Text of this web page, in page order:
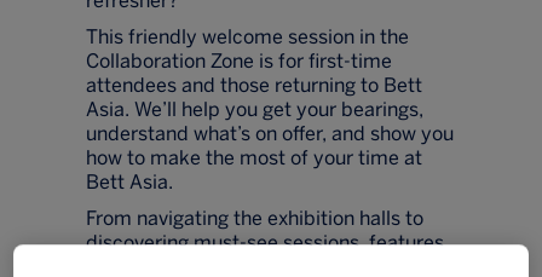
This friendly welcome session in the
Collaboration Zone is for first-time
attendees and those returning to Bett
Asia. We’ll help you get your bearings,
understand what’s on offer, and show you
how to make the most of your time at
Bett Asia.
From navigating the exhibition halls to
discovering must-see sessions, features,